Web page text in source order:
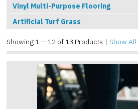
Vinyl Multi-Purpose Flooring
Artificial Turf Grass
Showing 1 — 12 of 13 Products | Show All